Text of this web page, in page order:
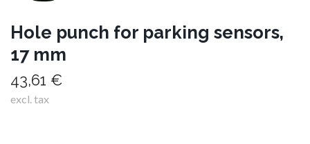
Hole punch for parking sensors,
17 mm
43,61 €
excl. tax